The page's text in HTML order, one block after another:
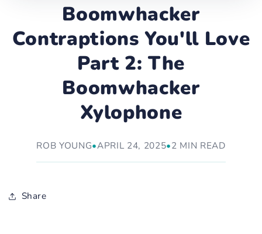
Boomwhacker
Contraptions You'll Love
Part 2: The
Boomwhacker
Xylophone
ROB YOUNG•APRIL 24, 2025•2 MIN READ
Share